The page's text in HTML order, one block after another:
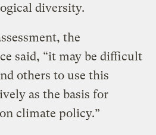
diversity.
the
said, “it may be difficult
others to use this
as the basis for
climate policy.”